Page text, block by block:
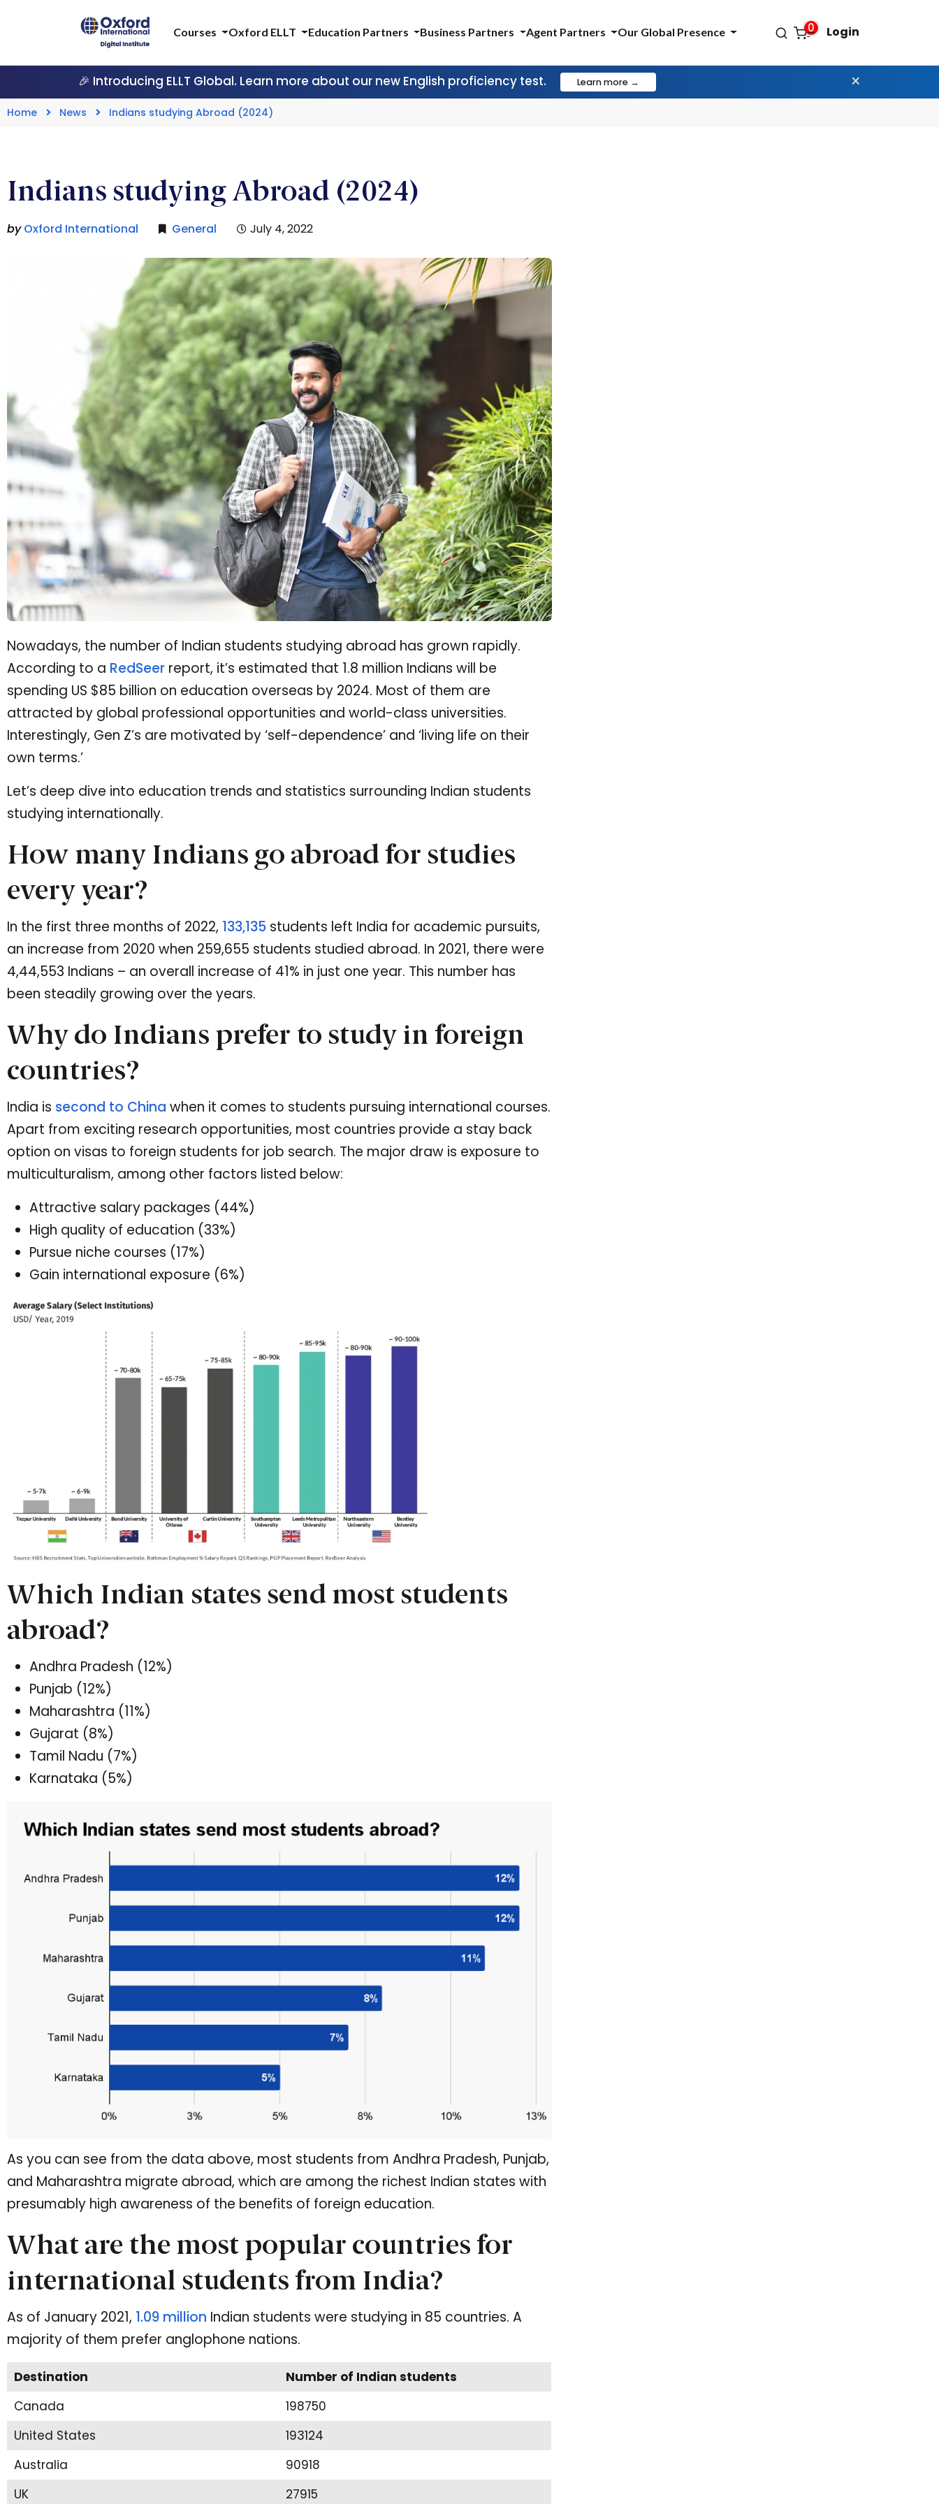
Courses Oxford ELLT Education Partners Business Partners Agent Partners Our Global Presence 0 Login
🎉 Introducing ELLT Global. Learn more about our new English proficiency test. Learn more → ×
Home News Indians studying Abroad (2024)
Indians studying Abroad (2024)
byOxford International General July 4, 2022
Nowadays, the number of Indian students studying abroad has grown rapidly.
According to a RedSeer report, it’s estimated that 1.8 million Indians will be
spending US $85 billion on education overseas by 2024. Most of them are
attracted by global professional opportunities and world-class universities.
Interestingly, Gen Z’s are motivated by ‘self-dependence’ and ‘living life on their
own terms.’
Let’s deep dive into education trends and statistics surrounding Indian students
studying internationally.
How many Indians go abroad for studies
every year?
In the first three months of 2022, 133,135 students left India for academic pursuits,
an increase from 2020 when 259,655 students studied abroad. In 2021, there were
4,44,553 Indians – an overall increase of 41% in just one year. This number has
been steadily growing over the years.
Why do Indians prefer to study in foreign
countries?
India is second to China when it comes to students pursuing international courses.
Apart from exciting research opportunities, most countries provide a stay back
option on visas to foreign students for job search. The major draw is exposure to
multiculturalism, among other factors listed below:
Attractive salary packages (44%)
High quality of education (33%)
Pursue niche courses (17%)
Gain international exposure (6%)
Which Indian states send most students
abroad?
Andhra Pradesh (12%)
Punjab (12%)
Maharashtra (11%)
Gujarat (8%)
Tamil Nadu (7%)
Karnataka (5%)
As you can see from the data above, most students from Andhra Pradesh, Punjab,
and Maharashtra migrate abroad, which are among the richest Indian states with
presumably high awareness of the benefits of foreign education.
What are the most popular countries for
international students from India?
As of January 2021, 1.09 million Indian students were studying in 85 countries. A
majority of them prefer anglophone nations.
Destination
Number of Indian students
Canada
198750
United States
193124
Australia
90918
UK
27915